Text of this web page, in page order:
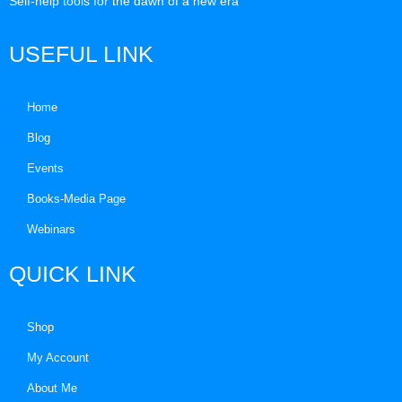
USEFUL LINK
Home
Blog
Events
Books-Media Page
Webinars
QUICK LINK
Shop
My Account
About Me